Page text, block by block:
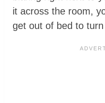
it across the room,
get out of bed to